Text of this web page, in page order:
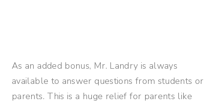
As an added bonus, Mr. Landry is always
available to answer questions from students or
parents. This is a huge relief for parents like